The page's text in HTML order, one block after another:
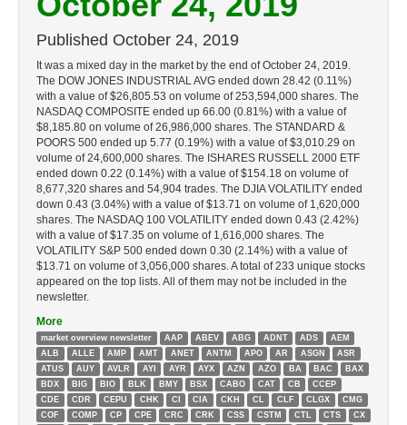
Published October 24, 2019
It was a mixed day in the market by the end of October 24, 2019.
The DOW JONES INDUSTRIAL AVG ended down 28.42 (0.11%)
with a value of $26,805.53 on volume of 253,594,000 shares. The
NASDAQ COMPOSITE ended up 66.00 (0.81%) with a value of
$8,185.80 on volume of 26,986,000 shares. The STANDARD &
POORS 500 ended up 5.77 (0.19%) with a value of $3,010.29 on
volume of 24,600,000 shares. The ISHARES RUSSELL 2000 ETF
ended down 0.22 (0.14%) with a value of $154.18 on volume of
8,677,320 shares and 54,904 trades. The DJIA VOLATILITY ended
down 0.43 (3.04%) with a value of $13.71 on volume of 1,620,000
shares. The NASDAQ 100 VOLATILITY ended down 0.43 (2.42%)
with a value of $17.35 on volume of 1,616,000 shares. The
VOLATILITY S&P 500 ended down 0.30 (2.14%) with a value of
$13.71 on volume of 3,056,000 shares. A total of 233 unique stocks
appeared on the top lists. All of them may not be included in the
newsletter.
More
market overview newsletter AAP ABEV ABG ADNT ADS
AEM
ALB
ALLE AMP AMT ANET ANTM APO AR ASGN
ASR
ATUS
AUY AVLR AYI AYR AYX AZN AZO BA BAC
BAX
BDX
BIG BIO BLK BMY BSX CABO CAT CB
CCEP
CDE
CDR CEPU CHK CI CIA CKH CL CLF CLGX
CMG
COF
COMP CP CPE CRC CRK CSS CSTM CTL CTS
CX